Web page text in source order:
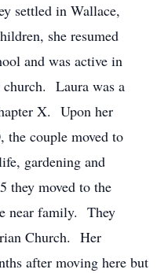
settled in Wallace,
she resumed
and was active in
Laura was a
X. Upon her
the couple moved to
gardening and
they moved to the
near family. They
Church. Her
after moving here but